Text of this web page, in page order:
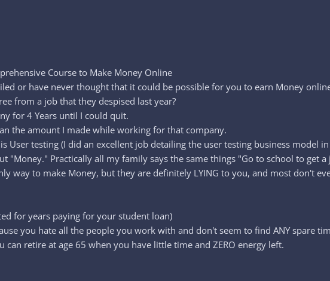
Course to Make Money Online
or have never thought that it could be possible for you to earn Money
from a job that they despised last year?
for 4 Years until I could quit.
the amount I made while working for that company.
testing (I did an excellent job detailing the user testing business model
Practically all my family says the same things "Go to school to get
way to make Money, but they are definitely LYING to you, and most don't
for years paying for your student loan)
you hate all the people you work with and don't seem to find ANY spare
retire at age 65 when you have little time and ZERO energy left.